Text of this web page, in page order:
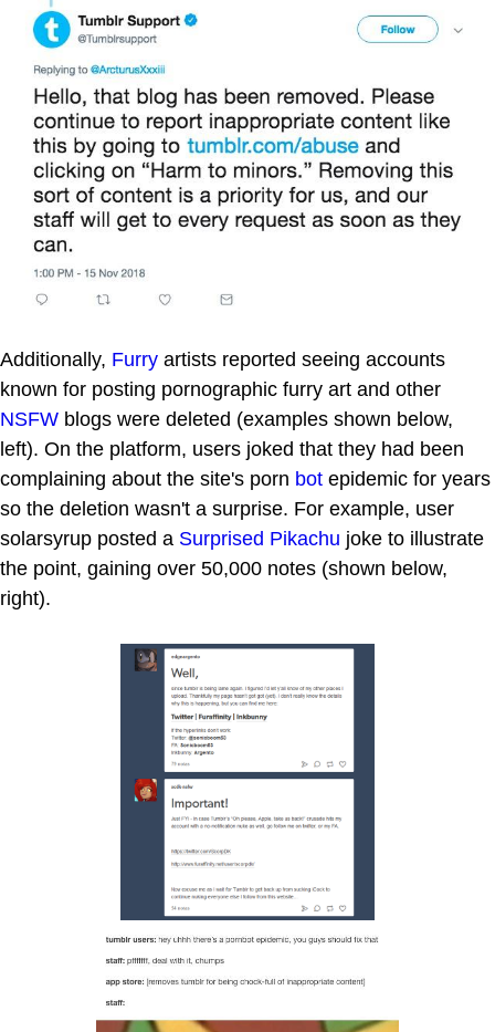
Additionally, Furry artists reported seeing accounts
known for posting pornographic furry art and other
NSFW blogs were deleted (examples shown below,
left). On the platform, users joked that they had been
complaining about the site's porn bot epidemic for years
so the deletion wasn't a surprise. For example, user
solarsyrup posted a Surprised Pikachu joke to illustrate
the point, gaining over 50,000 notes (shown below,
right).